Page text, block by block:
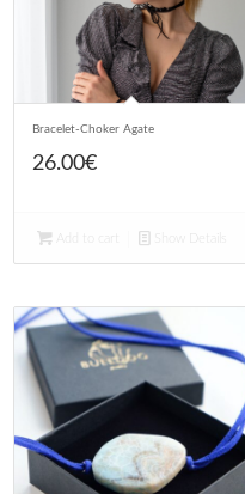
Bracelet-Choker Agate
26.00€
Add to cart